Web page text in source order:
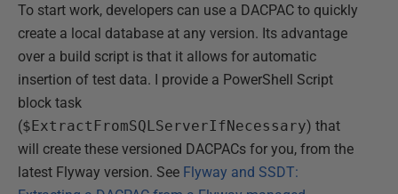
To start work, developers can use a DACPAC to quickly
create a local database at any version. Its advantage
over a build script is that it allows for automatic
insertion of test data. I provide a PowerShell Script
block task
($ExtractFromSQLServerIfNecessary) that
will create these versioned DACPACs for you, from the
latest Flyway version. See Flyway and SSDT: